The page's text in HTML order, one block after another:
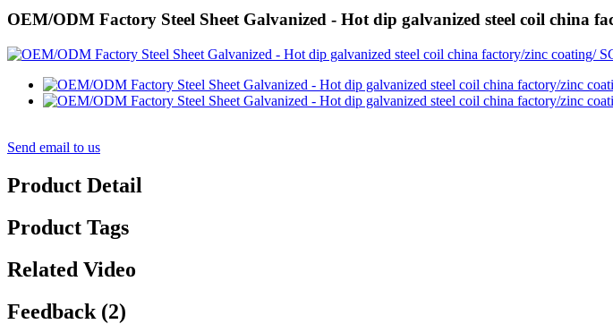
OEM/ODM Factory Steel Sheet Galvanized - Hot dip galvanized steel coil china
Send email to us
Product Detail
Product Tags
Related Video
Feedback (2)